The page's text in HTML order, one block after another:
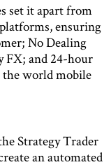
set it apart from
ensuring
No Dealing
FX; and 24-hour
world mobile
Strategy Trader
an automated